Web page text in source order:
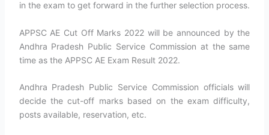
in the exam to get forward in the further selection process.
APPSC AE Cut Off Marks 2022 will be announced by the
Andhra Pradesh Public Service Commission at the same
time as the APPSC AE Exam Result 2022.
Andhra Pradesh Public Service Commission officials will
decide the cut-off marks based on the exam difficulty,
posts available, reservation, etc.